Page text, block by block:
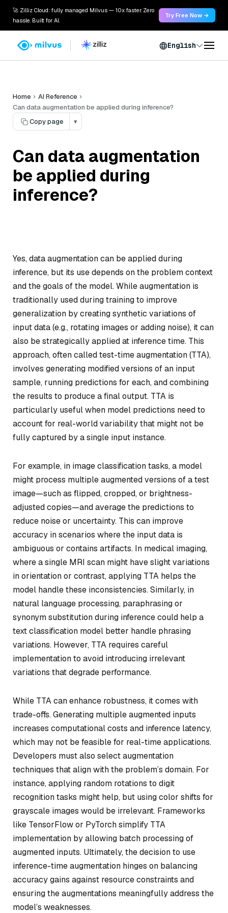
🚀 Zilliz Cloud: fully managed Milvus — 10x faster. Zero
hassle. Built for AI.
Try Free Now →
English
Home
AI Reference
Can data augmentation be applied during inference?
Copy page
▾
Can data augmentation
be applied during
inference?
Yes, data augmentation can be applied during
inference, but its use depends on the problem context
and the goals of the model. While augmentation is
traditionally used during training to improve
generalization by creating synthetic variations of
input data (e.g., rotating images or adding noise), it can
also be strategically applied at inference time. This
approach, often called test-time augmentation (TTA),
involves generating modified versions of an input
sample, running predictions for each, and combining
the results to produce a final output. TTA is
particularly useful when model predictions need to
account for real-world variability that might not be
fully captured by a single input instance.
For example, in image classification tasks, a model
might process multiple augmented versions of a test
image—such as flipped, cropped, or brightness-
adjusted copies—and average the predictions to
reduce noise or uncertainty. This can improve
accuracy in scenarios where the input data is
ambiguous or contains artifacts. In medical imaging,
where a single MRI scan might have slight variations
in orientation or contrast, applying TTA helps the
model handle these inconsistencies. Similarly, in
natural language processing, paraphrasing or
synonym substitution during inference could help a
text classification model better handle phrasing
variations. However, TTA requires careful
implementation to avoid introducing irrelevant
variations that degrade performance.
While TTA can enhance robustness, it comes with
trade-offs. Generating multiple augmented inputs
increases computational costs and inference latency,
which may not be feasible for real-time applications.
Developers must also select augmentation
techniques that align with the problem’s domain. For
instance, applying random rotations to digit
recognition tasks might help, but using color shifts for
grayscale images would be irrelevant. Frameworks
like TensorFlow or PyTorch simplify TTA
implementation by allowing batch processing of
augmented inputs. Ultimately, the decision to use
inference-time augmentation hinges on balancing
accuracy gains against resource constraints and
ensuring the augmentations meaningfully address the
model’s weaknesses.